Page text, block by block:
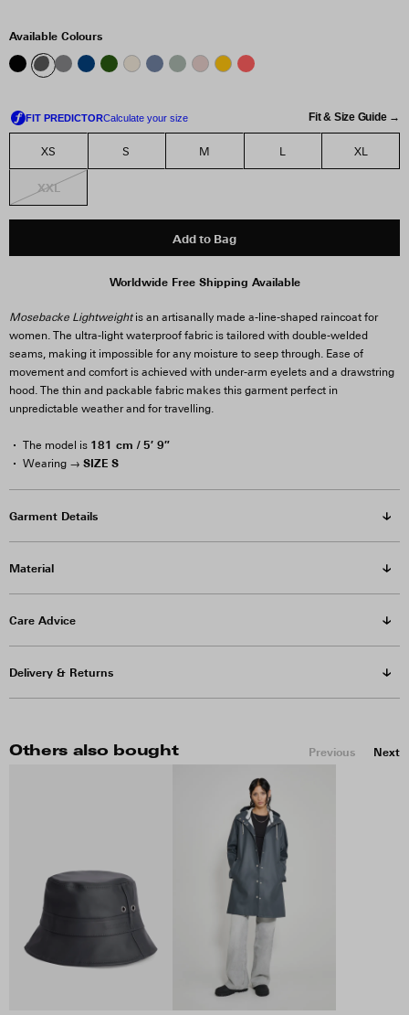
Available Colours
Fit & Size Guide →
XS S M L XL
XXL
Add to Bag
Worldwide Free Shipping Available
Mosebacke Lightweightis an artisanally made a-line-shaped raincoat for
women. The ultra-light waterproof fabric is tailored with double-welded
seams, making it impossible for any moisture to seep through. Ease of
movement and comfort is achieved with under-arm eyelets and a drawstring
hood. The thin and packable fabric makes this garment perfect in
unpredictable weather and for travelling.
The model is 181 cm / 5′ 9″
Wearing → SIZE S
Garment Details
Material
Care Advice
Delivery & Returns
Others also bought Previous Next